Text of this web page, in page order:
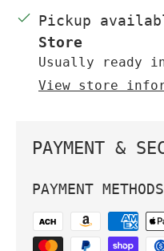
Pickup
Store
Usually ready
View store
PAYMENT &
PAYMENT METHODS